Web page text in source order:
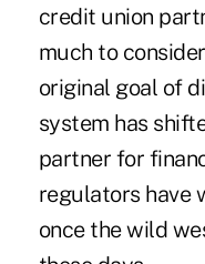
credit union
much to
original goal of
system has
partner for
regulators have
once the wild